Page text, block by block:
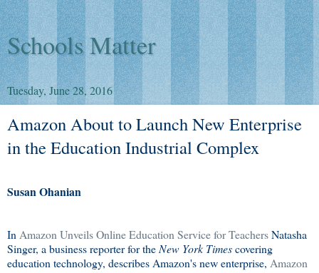
Schools Matter
Tuesday, June 28, 2016
Amazon About to Launch New Enterprise
in the Education Industrial Complex
Susan Ohanian
In Amazon Unveils Online Education Service for TeachersNatasha
Singer, a business reporter for the New York Timescovering
education technology, describes Amazon's new enterprise, Amazon